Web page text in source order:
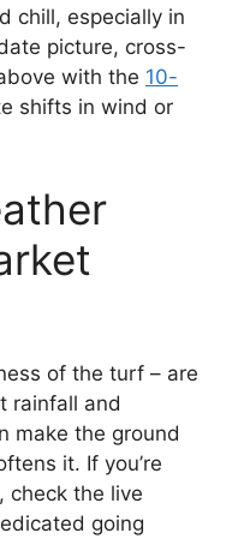
chill, especially in
picture, cross-
with the 10-
shifts in wind or
of the turf – are
rainfall and
make the ground
it. If you’re
check the live
going